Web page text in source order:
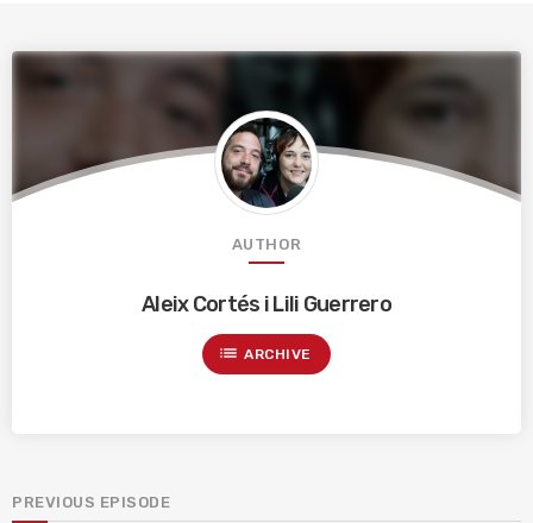
AUTHOR
Aleix Cortés i Lili Guerrero
list ARCHIVE
PREVIOUS EPISODE